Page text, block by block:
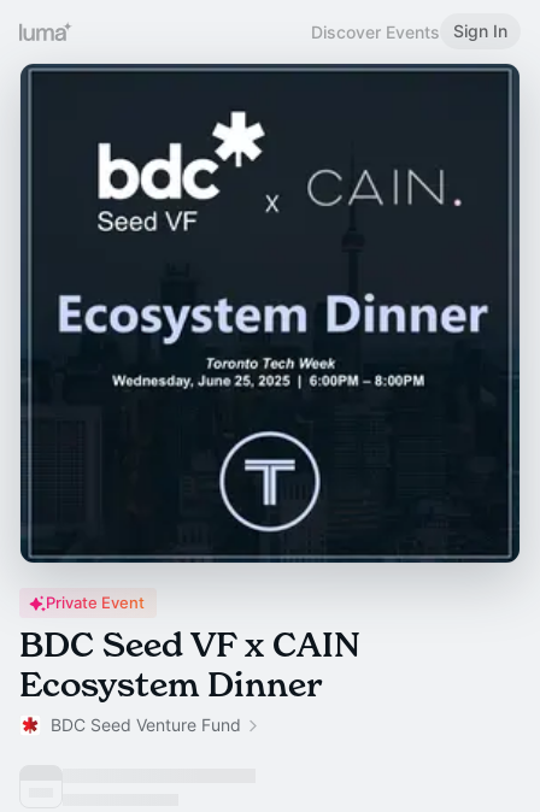
Discover Events Sign In
Private Event
BDC Seed VF x CAIN
Ecosystem Dinner
BDC Seed Venture Fund